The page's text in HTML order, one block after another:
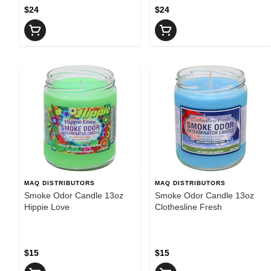
$24 $24
MAQ DISTRIBUTORS
Smoke Odor Candle 13oz
Hippie Love
$15
MAQ DISTRIBUTORS
Smoke Odor Candle 13oz
Clothesline Fresh
$15